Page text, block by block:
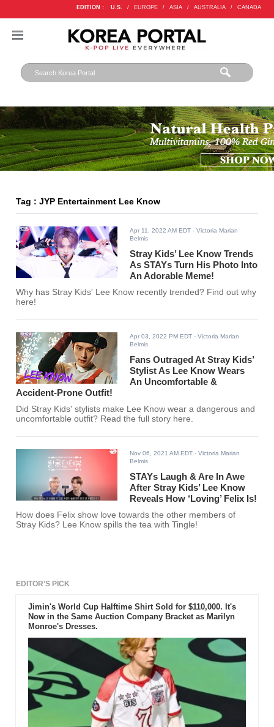
EDITION : U.S. / EUROPE / ASIA / AUSTRALIA / CANADA
Tag : JYP Entertainment Lee Know
Apr 11, 2022 AM EDT - Victoria Marian
Belmis
Stray Kids’ Lee Know Trends
As STAYs Turn His Photo Into
An Adorable Meme!
Why has Stray Kids' Lee Know recently trended? Find out why
here!
Apr 03, 2022 PM EDT - Victoria Marian
Belmis
Fans Outraged At Stray Kids’
Stylist As Lee Know Wears
An Uncomfortable &
Accident-Prone Outfit!
Did Stray Kids' stylists make Lee Know wear a dangerous and
uncomfortable outfit? Read the full story here.
Nov 06, 2021 AM EDT - Victoria Marian
Belmis
STAYs Laugh & Are In Awe
After Stray Kids’ Lee Know
Reveals How ‘Loving’ Felix Is!
How does Felix show love towards the other members of
Stray Kids? Lee Know spills the tea with Tingle!
EDITOR'S PICK
Jimin's World Cup Halftime Shirt Sold for $110,000. It's
Now in the Same Auction Company Bracket as Marilyn
Monroe's Dresses.